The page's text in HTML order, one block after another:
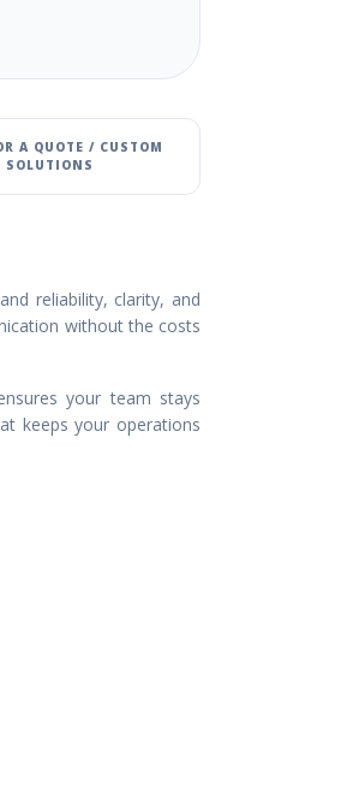
A QUOTE / CUSTOM
SOLUTIONS
reliability, clarity, and
without the costs
your team stays
keeps your operations